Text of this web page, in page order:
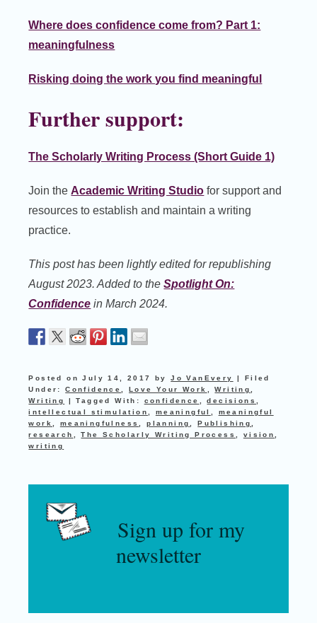
Where does confidence come from? Part 1:
meaningfulness
Risking doing the work you find meaningful
Further support:
The Scholarly Writing Process (Short Guide 1)
Join theAcademic Writing Studio for support and
resources to establish and maintain a writing
practice.
This post has been lightly edited for republishing
August 2023. Added to theSpotlight On:
Confidence in March 2024.
Posted onJuly 14, 2017 byJo VanEvery | Filed
Under:Confidence ,Love Your Work ,Writing
Writing
|Tagged With: confidence ,decisions
intellectual stimulation
meaningful
meaningful
work
meaningfulness ,planning ,Publishing
research
,The Scholarly Writing Process vision
writing
Sign up for my
newsletter